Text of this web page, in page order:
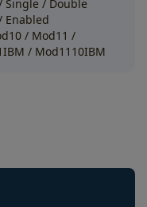
Single / Double
Enabled
/ Mod11 /
/ Mod1110IBM